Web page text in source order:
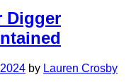
Digger
by Lauren Crosby